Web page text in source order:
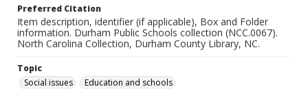
Preferred Citation
Item description, identifier (if applicable), Box and Folder
information. Durham Public Schools collection (NCC.0067).
North Carolina Collection, Durham County Library, NC.
Topic
Social issues
Education and schools